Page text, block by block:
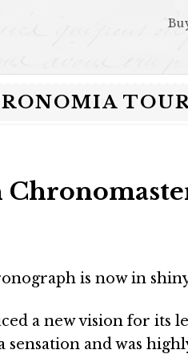
is now in
a new vision for its
sensation and was